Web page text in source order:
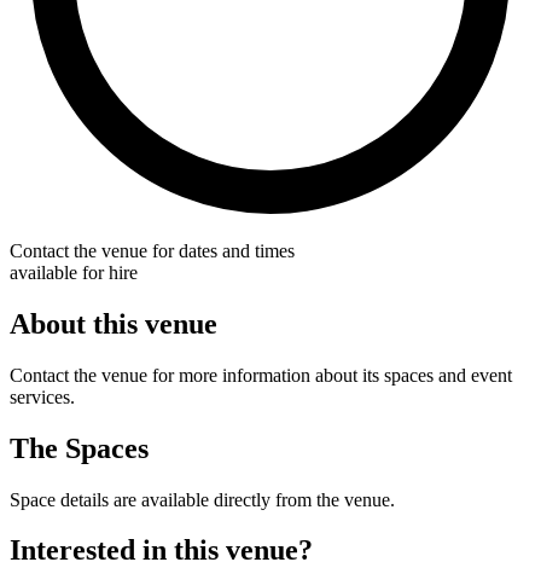
Contact the venue for dates and times
available for hire
About this venue
Contact the venue for more information about its spaces and event
services.
The Spaces
Space details are available directly from the venue.
Interested in this venue?